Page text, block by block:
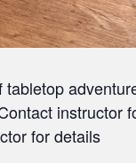
instructor
for details